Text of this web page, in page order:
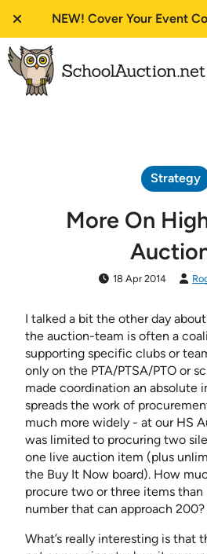
NEW! Cover Your Event
Strategy
More On
18 Apr 2014
I talked a bit the other day
the auction-team is often a
supporting specific clubs or
only on the PTA/PTSA/PTO or
made coordination an absolute
spreads the work of
much more widely - at our HS
was limited to procuring two
one live auction item (plus
the Buy It Now board). How
procure two or three items
number that can approach 200?
What’s really interesting is that